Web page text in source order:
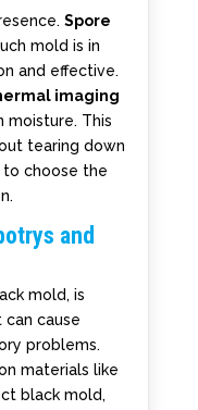
Spore
mold is in
and effective.
imaging
moisture. This
tearing down
to choose the
and
mold, is
cause
problems.
materials like
black mold,